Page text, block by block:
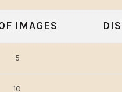
IMAGES
5
10